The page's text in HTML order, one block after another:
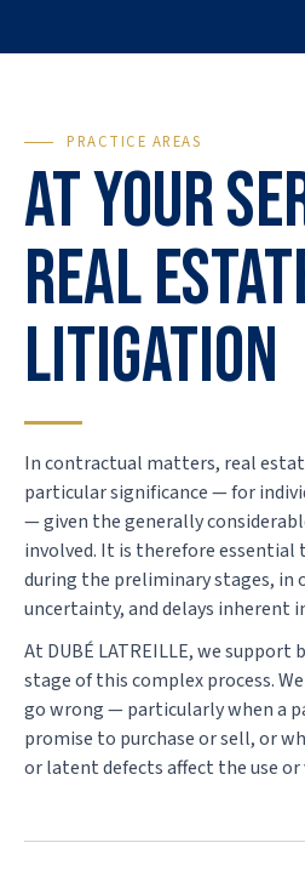
PRACTICE AREAS
At your
real
litigation
In contractual matters, real
particular significance — for
— given the generally
involved. It is therefore essential
during the preliminary stages, in
uncertainty, and delays inherent
At DUBÉ LATREILLE, we support
stage of this complex process.
go wrong — particularly when a
promise to purchase or sell, or
or latent defects affect the use